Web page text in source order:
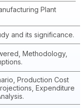
Plant
and its significance.
Methodology,
Production Cost
Expenditure